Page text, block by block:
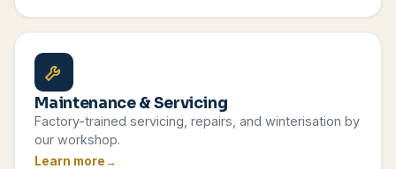
Maintenance & Servicing
Factory-trained servicing, repairs, and winterisation by
our workshop.
Learn more